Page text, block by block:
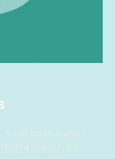
travel entertainment,
website. We